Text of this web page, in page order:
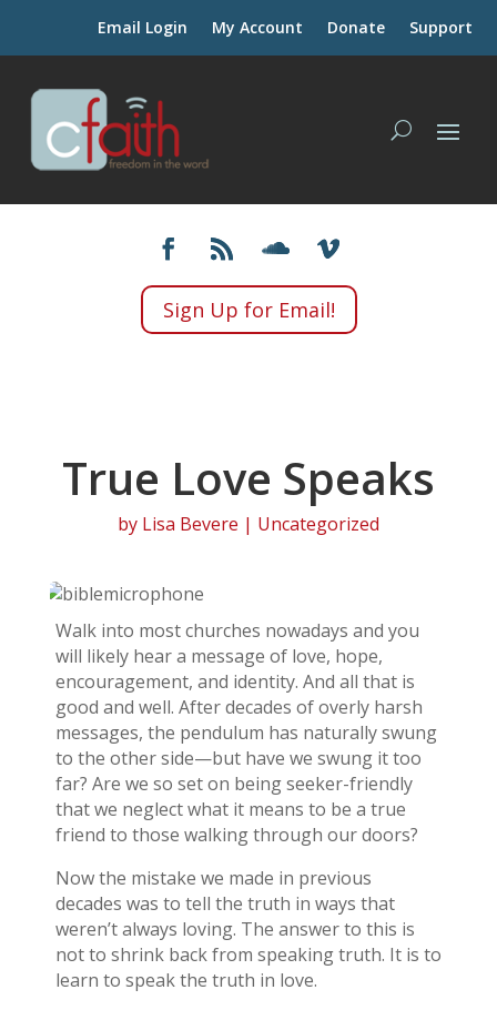
Email Login My Account Donate Support
Sign Up for Email!
True Love Speaks
by Lisa Bevere | Uncategorized
Walk into most churches nowadays and you
will likely hear a message of love, hope,
encouragement, and identity. And all that is
good and well. After decades of overly harsh
messages, the pendulum has naturally swung
to the other side—but have we swung it too
far? Are we so set on being seeker-friendly
that we neglect what it means to be a true
friend to those walking through our doors?
Now the mistake we made in previous
decades was to tell the truth in ways that
weren’t always loving. The answer to this is
not to shrink back from speaking truth. It is to
learn to speak the truth in love.